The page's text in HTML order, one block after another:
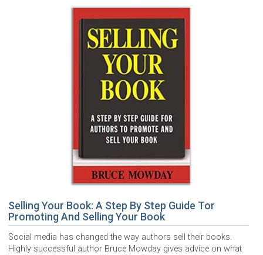
Selling Your Book: A Step By Step Guide Tor
Promoting And Selling Your Book
Social media has changed the way authors sell their books.
Highly successful author Bruce Mowday gives advice on what